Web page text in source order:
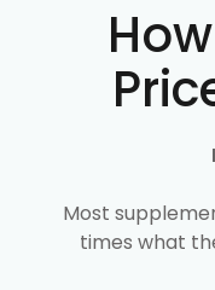
How
Most
times what